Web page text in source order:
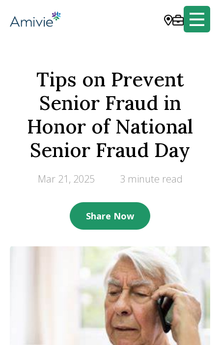
Tips on Prevent
Senior Fraud in
Honor of National
Senior Fraud Day
Mar 21, 2025 3 minute read
Share Now